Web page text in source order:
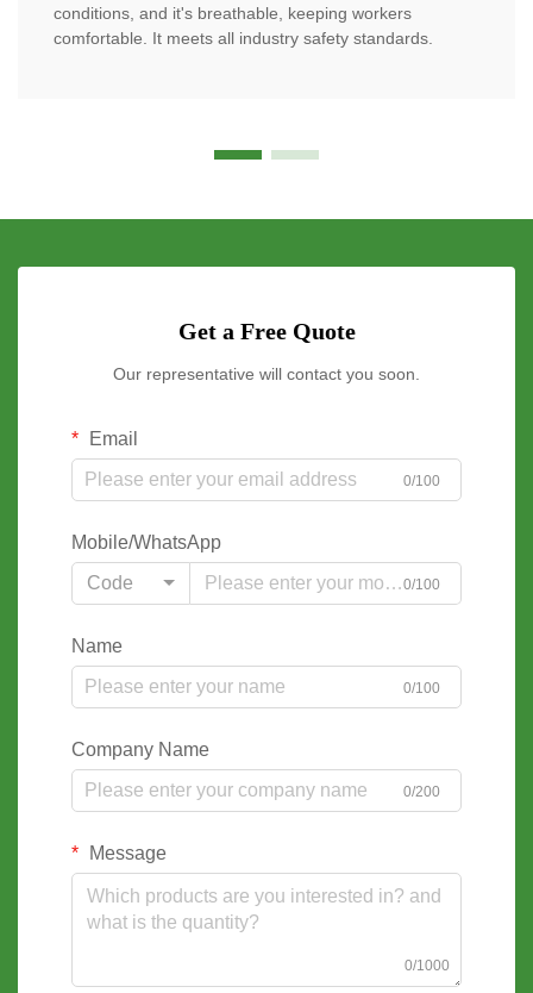
conditions, and it's breathable, keeping workers
comfortable. It meets all industry safety standards.
Get a Free Quote
Our representative will contact you soon.
Email
0/100
Mobile/WhatsApp
Code
0/100
Name
0/100
Company Name
0/200
Message
0/1000